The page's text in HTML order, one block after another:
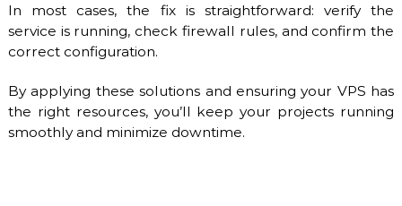
In most cases, the fix is straightforward: verify the
service is running, check firewall rules, and confirm the
correct configuration.
By applying these solutions and ensuring your VPS has
the right resources, you’ll keep your projects running
smoothly and minimize downtime.